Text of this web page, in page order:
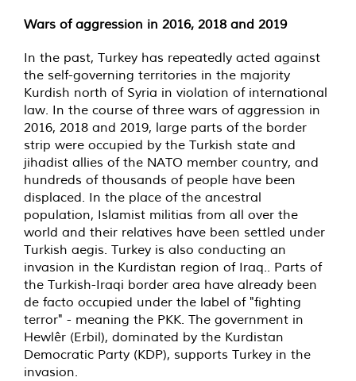
Wars of aggression in 2016, 2018 and 2019
In the past, Turkey has repeatedly acted against
the self-governing territories in the majority
Kurdish north of Syria in violation of international
law. In the course of three wars of aggression in
2016, 2018 and 2019, large parts of the border
strip were occupied by the Turkish state and
jihadist allies of the NATO member country, and
hundreds of thousands of people have been
displaced. In the place of the ancestral
population, Islamist militias from all over the
world and their relatives have been settled under
Turkish aegis. Turkey is also conducting an
invasion in the Kurdistan region of Iraq.. Parts of
the Turkish-Iraqi border area have already been
de facto occupied under the label of "fighting
terror" - meaning the PKK. The government in
Hewlêr (Erbil), dominated by the Kurdistan
Democratic Party (KDP), supports Turkey in the
invasion.